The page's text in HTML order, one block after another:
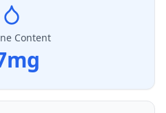
Content
mg